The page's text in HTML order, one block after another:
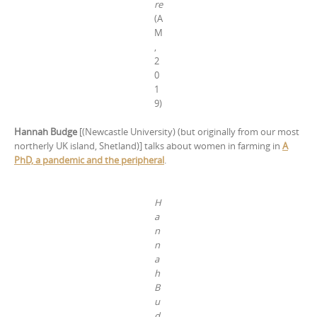
re
(A
M
,
2
0
1
9)
Hannah Budge [(Newcastle University) (but originally from our most
northerly UK island, Shetland)] talks about women in farming in A
PhD, a pandemic and the peripheral.
H
a
n
n
a
h
B
u